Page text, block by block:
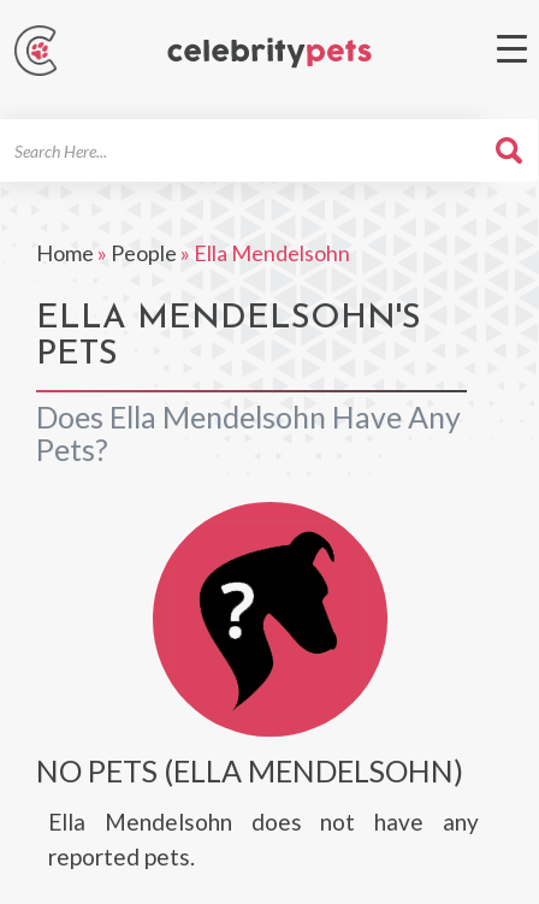
Home » People » Ella Mendelsohn
ELLA MENDELSOHN'S
PETS
Does Ella Mendelsohn Have Any
Pets?
NO PETS (ELLA MENDELSOHN)
Ella Mendelsohn does not have any
reported pets.